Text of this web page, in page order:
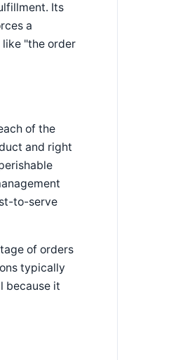
Its
a
"the order
of the
and right
to-serve
of orders
typically
because it